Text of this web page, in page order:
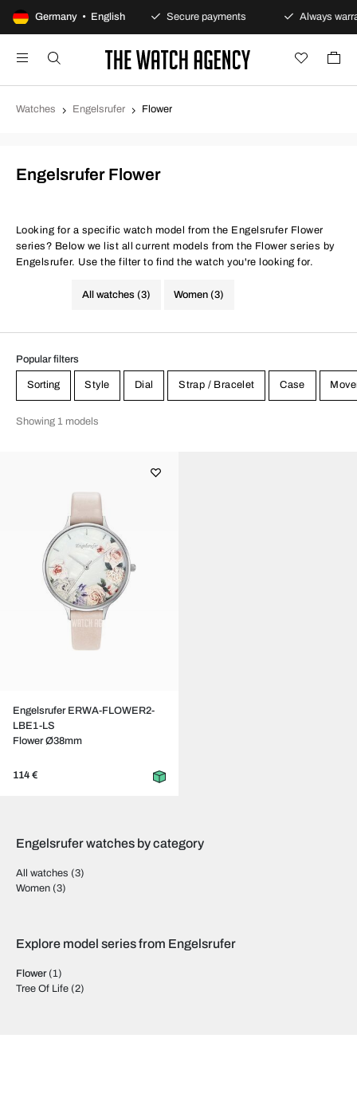
Germany • English
100-day returns policy Secure payments Always
Watches Engelsrufer Flower
Engelsrufer Flower
Looking for a specific watch model from the Engelsrufer Flower
series? Below we list all current models from the Flower series by
Engelsrufer. Use the filter to find the watch you're looking for.
All watches (3) Women (3)
Popular filters
Sorting Style Dial Strap / Bracelet Case
Showing 1 models
Engelsrufer ERWA-FLOWER2-
LBE1-LS
Flower Ø38mm
114 €
Engelsrufer watches by category
All watches (3)
Women (3)
Explore model series from Engelsrufer
Flower(1)
Tree Of Life (2)